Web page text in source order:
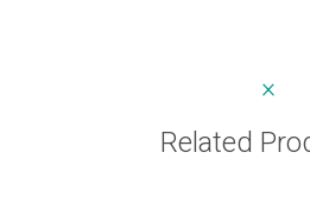
Related